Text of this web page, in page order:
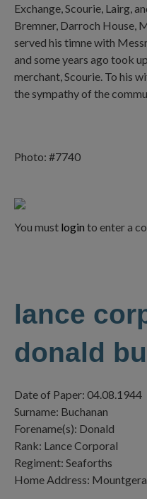
Photo: #7740
You must login to enter a
Exchange, Scourie, Lairg,
Bremner, Darroch House,
served his timne with
and some years ago took
merchant, Scourie. To his
the sympathy of the
lance
donald
Date of Paper: 04.08.1944
Surname: Buchanan
Forename(s): Donald
Rank: Lance Corporal
Regiment: Seaforths
Home Address: